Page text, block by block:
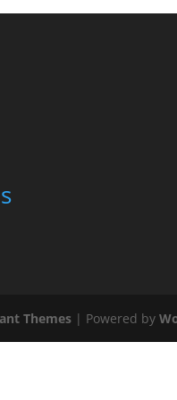
Themes | Powered by